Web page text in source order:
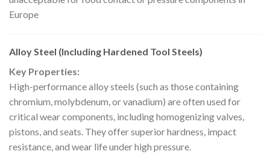
Europe
Alloy Steel (Including Hardened Tool Steels)
Key Properties:
High-performance alloy steels (such as those containing
chromium, molybdenum, or vanadium) are often used for
critical wear components, including homogenizing valves,
pistons, and seats. They offer superior hardness, impact
resistance, and wear life under high pressure.